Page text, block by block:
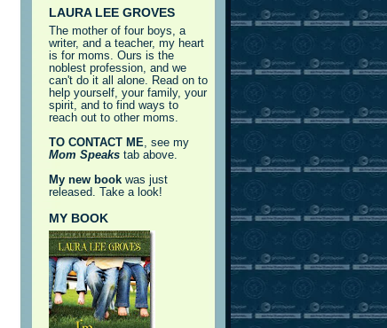
LAURA LEE GROVES
The mother of four boys, a
writer, and a teacher, my heart
is for moms. Ours is the
noblest profession, and we
can't do it all alone. Read on to
help yourself, your family, your
spirit, and to find ways to
reach out to other moms.
TO CONTACT ME, see my
Mom Speaks tab above.
My new book was just
released. Take a look!
MY BOOK